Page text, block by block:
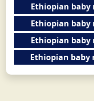
Ethiopian
Ethiopian
Ethiopian
Ethiopian